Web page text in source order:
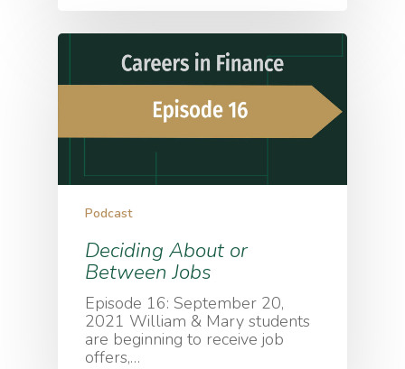
Podcast
Deciding About or
Between Jobs
Episode 16: September 20,
2021 William & Mary students
are beginning to receive job
offers,…